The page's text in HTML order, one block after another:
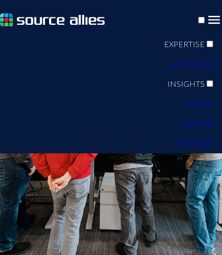
EXPERTISE
APPROACH
INSIGHTS
ABOUT
CAREERS
CONTACT